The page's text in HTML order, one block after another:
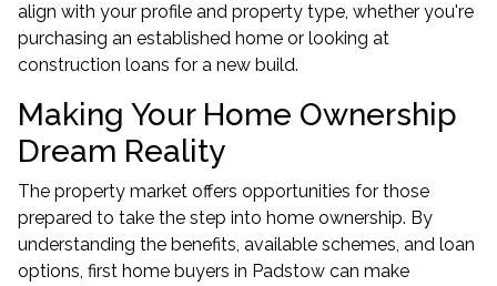
align with your profile and property type, whether you're
purchasing an established home or looking at
construction loans for a new build.
Making Your Home Ownership
Dream Reality
The property market offers opportunities for those
prepared to take the step into home ownership. By
understanding the benefits, available schemes, and loan
options, first home buyers in Padstow can make